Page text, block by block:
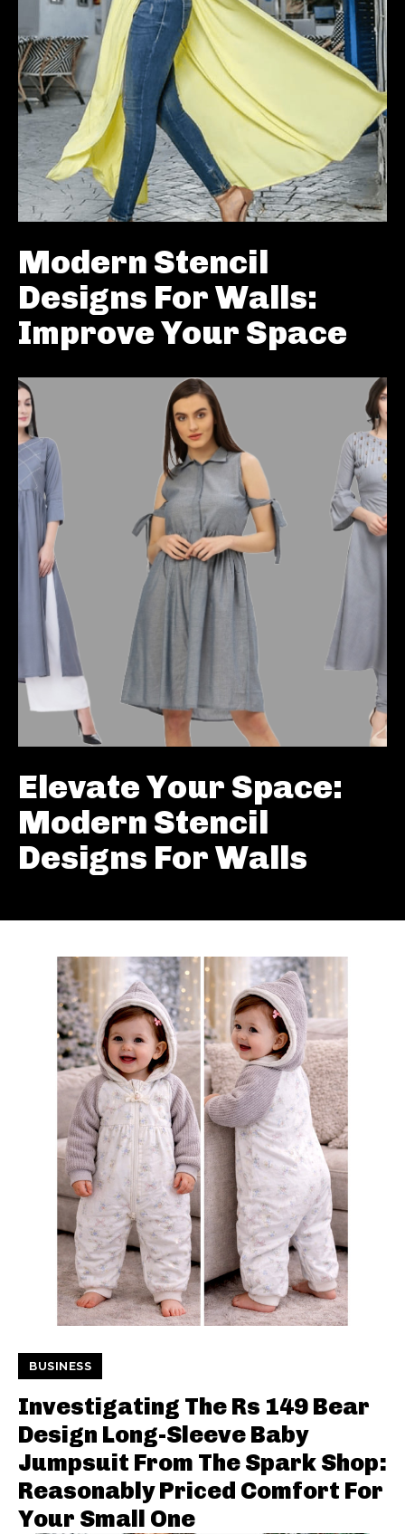
Modern Stencil
Designs For Walls:
Improve Your Space
Elevate Your Space:
Modern Stencil
Designs For Walls
BUSINESS
Investigating The Rs 149 Bear
Design Long-Sleeve Baby
Jumpsuit From The Spark Shop:
Reasonably Priced Comfort For
Your Small One